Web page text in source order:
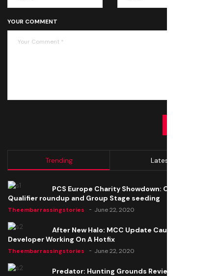
YOUR COMMENT
Trending Latest
PCS Europe Charity Showdown: Open
Qualifier roundup and Group Stage seeding
Theembarrassingstories June 22, 2020
After New Halo: MCC Update Causes Issues,
Developer Working On A Hotfix
Theembarrassingstories June 22, 2020
Predator: Hunting Grounds Review